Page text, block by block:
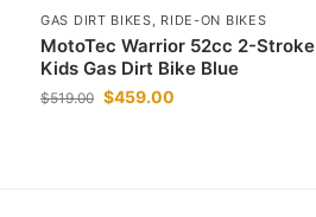
GAS DIRT BIKES, RIDE-ON BIKES
MotoTec Warrior 52cc 2-Stroke
Kids Gas Dirt Bike Blue
$519.00 $459.00